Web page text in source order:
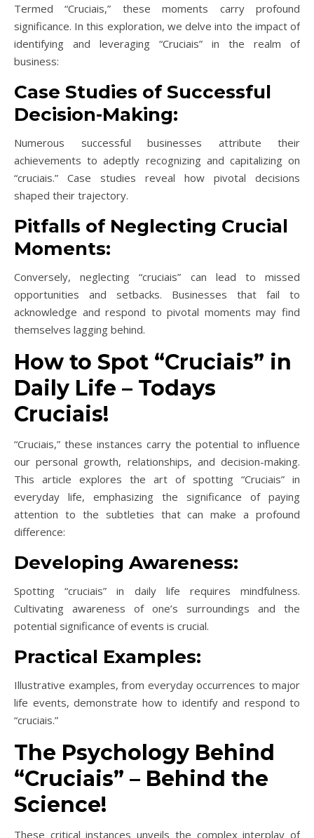
Termed “Cruciais,” these moments carry profound
significance. In this exploration, we delve into the impact of
identifying and leveraging “Cruciais” in the realm of
business:
Case Studies of Successful
Decision-Making:
Numerous successful businesses attribute their
achievements to adeptly recognizing and capitalizing on
“cruciais.” Case studies reveal how pivotal decisions
shaped their trajectory.
Pitfalls of Neglecting Crucial
Moments:
Conversely, neglecting “cruciais” can lead to missed
opportunities and setbacks. Businesses that fail to
acknowledge and respond to pivotal moments may find
themselves lagging behind.
How to Spot “Cruciais” in
Daily Life – Todays
Cruciais!
“Cruciais,” these instances carry the potential to influence
our personal growth, relationships, and decision-making.
This article explores the art of spotting “Cruciais” in
everyday life, emphasizing the significance of paying
attention to the subtleties that can make a profound
difference:
Developing Awareness:
Spotting “cruciais” in daily life requires mindfulness.
Cultivating awareness of one’s surroundings and the
potential significance of events is crucial.
Practical Examples:
Illustrative examples, from everyday occurrences to major
life events, demonstrate how to identify and respond to
“cruciais.”
The Psychology Behind
“Cruciais” – Behind the
Science!
These critical instances unveils the complex interplay of